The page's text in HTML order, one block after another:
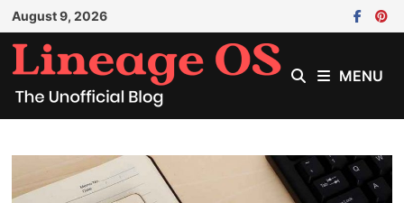
Skip
to
content
August 9, 2026
MENU